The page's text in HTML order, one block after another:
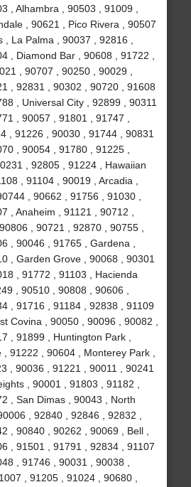
, Alhambra , 90503 , 91009 ,
, 90621 , Pico Rivera , 90507
, La Palma , 90037 , 92816 ,
, Diamond Bar , 90608 , 91722 ,
, 90707 , 90250 , 90029 ,
, 92831 , 90302 , 90720 , 91608
, Universal City , 92899 , 90311
, 90057 , 91801 , 91747 ,
, 91226 , 90030 , 91744 , 90831
, 90054 , 91780 , 91225 ,
, 92805 , 91224 , Hawaiian
, 91104 , 90019 , Arcadia ,
, 90662 , 91756 , 91030 ,
, Anaheim , 91121 , 90712 ,
, 90721 , 92870 , 90755 ,
, 90046 , 91765 , Gardena ,
, Garden Grove , 90068 , 90301
, 91772 , 91103 , Hacienda
, 90510 , 90808 , 90606 ,
, 91716 , 91184 , 92838 , 91109
Covina , 90050 , 90096 , 90082 ,
, 91899 , Huntington Park ,
91222 , 90604 , Monterey Park ,
, 90036 , 91221 , 90011 , 90241
, 90001 , 91803 , 91182 ,
, San Dimas , 90043 , North
, 92840 , 92846 , 92832 ,
, 90840 , 90262 , 90069 , Bell ,
, 91501 , 91791 , 92834 , 91107
, 91746 , 90031 , 90038 ,
, 91205 , 91024 , 90680 ,